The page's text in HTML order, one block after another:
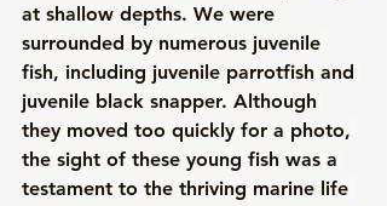
at shallow depths. We were
surrounded by numerous juvenile
fish, including juvenile parrotfish and
juvenile black snapper. Although
they moved too quickly for a photo,
the sight of these young fish was a
testament to the thriving marine life